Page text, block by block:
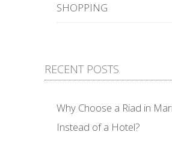
SHOPPING
RECENT POSTS
Why Choose a Riad in
Instead of a Hotel?